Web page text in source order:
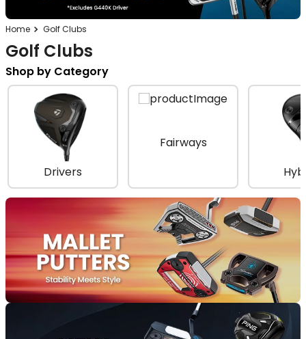
Golf Clubs
Golf Clubs
Shop by Category
Drivers
Fairways